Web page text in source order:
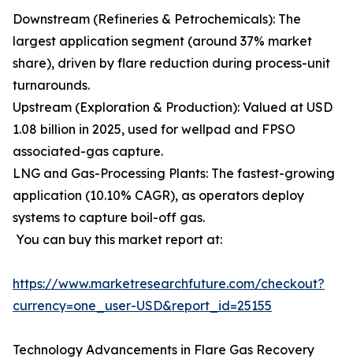
Downstream (Refineries & Petrochemicals): The
largest application segment (around 37% market
share), driven by flare reduction during process-unit
turnarounds.
Upstream (Exploration & Production): Valued at USD
1.08 billion in 2025, used for wellpad and FPSO
associated-gas capture.
LNG and Gas-Processing Plants: The fastest-growing
application (10.10% CAGR), as operators deploy
systems to capture boil-off gas.
You can buy this market report at:
https://www.marketresearchfuture.com/checkout?
currency=one_user-USD&report_id=25155
Technology Advancements in Flare Gas Recovery